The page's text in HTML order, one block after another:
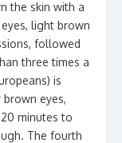
the skin with a
light brown
followed
three times a
is
eyes,
minutes to
The fourth